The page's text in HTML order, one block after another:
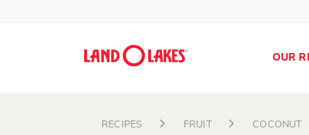
OUR
RECIPES FRUIT COCONUT